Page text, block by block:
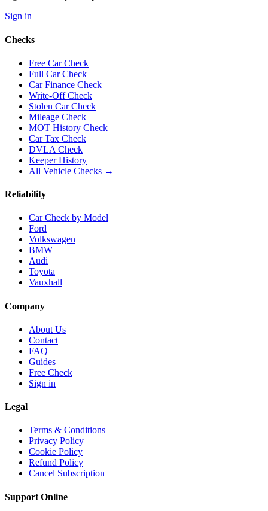
Sign in
Checks
Free Car Check
Full Car Check
Car Finance Check
Write-Off Check
Stolen Car Check
Mileage Check
MOT History Check
Car Tax Check
DVLA Check
Keeper History
All Vehicle Checks →
Reliability
Car Check by Model
Ford
Volkswagen
BMW
Audi
Toyota
Vauxhall
Company
About Us
Contact
FAQ
Guides
Free Check
Sign in
Legal
Terms & Conditions
Privacy Policy
Cookie Policy
Refund Policy
Cancel Subscription
Support Online